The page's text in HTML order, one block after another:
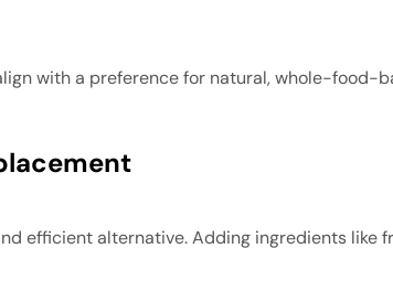
with a preference for natural, whole-food-
efficient alternative. Adding ingredients like